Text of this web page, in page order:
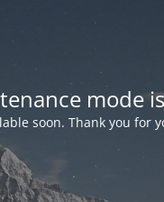
mode
soon. Thank you for